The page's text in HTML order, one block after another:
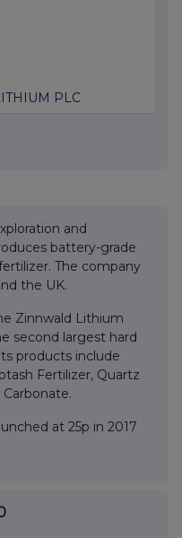
PLC
and
battery-grade
The company
the UK.
Zinnwald Lithium
second largest hard
products include
Fertilizer, Quartz
at 25p in 2017